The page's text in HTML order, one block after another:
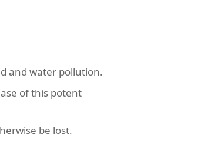
and water pollution.
of this potent
be lost.